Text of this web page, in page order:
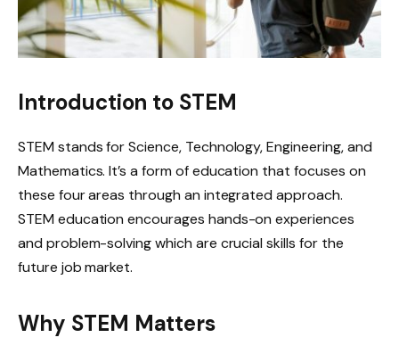
Introduction to STEM
STEM stands for Science, Technology, Engineering, and
Mathematics. It’s a form of education that focuses on
these four areas through an integrated approach.
STEM education encourages hands-on experiences
and problem-solving which are crucial skills for the
future job market.
Why STEM Matters